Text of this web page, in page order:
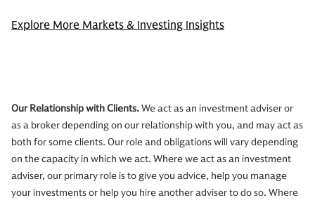
Explore More Markets & Investing Insights
Our Relationship with Clients.We act as an investment adviser or
as a broker depending on our relationship with you, and may act as
both for some clients. Our role and obligations will vary depending
on the capacity in which we act. Where we act as an investment
adviser, our primary role is to give you advice, help you manage
your investments or help you hire another adviser to do so. Where